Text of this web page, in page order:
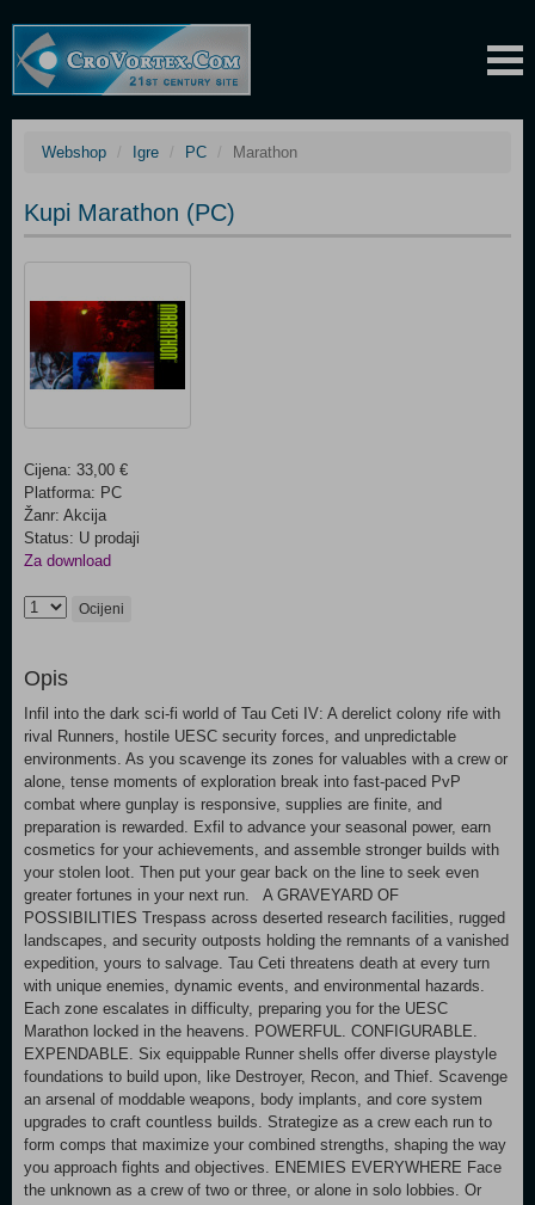
Webshop Igre PC Marathon
Kupi Marathon (PC)
Cijena: 33,00 €
Platforma: PC
Žanr: Akcija
Status: U prodaji
Za download
Ocijeni
Opis
Infil into the dark sci-fi world of Tau Ceti IV: A derelict colony rife with
rival Runners, hostile UESC security forces, and unpredictable
environments. As you scavenge its zones for valuables with a crew or
alone, tense moments of exploration break into fast-paced PvP
combat where gunplay is responsive, supplies are finite, and
preparation is rewarded. Exfil to advance your seasonal power, earn
cosmetics for your achievements, and assemble stronger builds with
your stolen loot. Then put your gear back on the line to seek even
greater fortunes in your next run. A GRAVEYARD OF
POSSIBILITIES Trespass across deserted research facilities, rugged
landscapes, and security outposts holding the remnants of a vanished
expedition, yours to salvage. Tau Ceti threatens death at every turn
with unique enemies, dynamic events, and environmental hazards.
Each zone escalates in difficulty, preparing you for the UESC
Marathon locked in the heavens. POWERFUL. CONFIGURABLE.
EXPENDABLE. Six equippable Runner shells offer diverse playstyle
foundations to build upon, like Destroyer, Recon, and Thief. Scavenge
an arsenal of moddable weapons, body implants, and core system
upgrades to craft countless builds. Strategize as a crew each run to
form comps that maximize your combined strengths, shaping the way
you approach fights and objectives. ENEMIES EVERYWHERE Face
the unknown as a crew of two or three, or alone in solo lobbies. Or